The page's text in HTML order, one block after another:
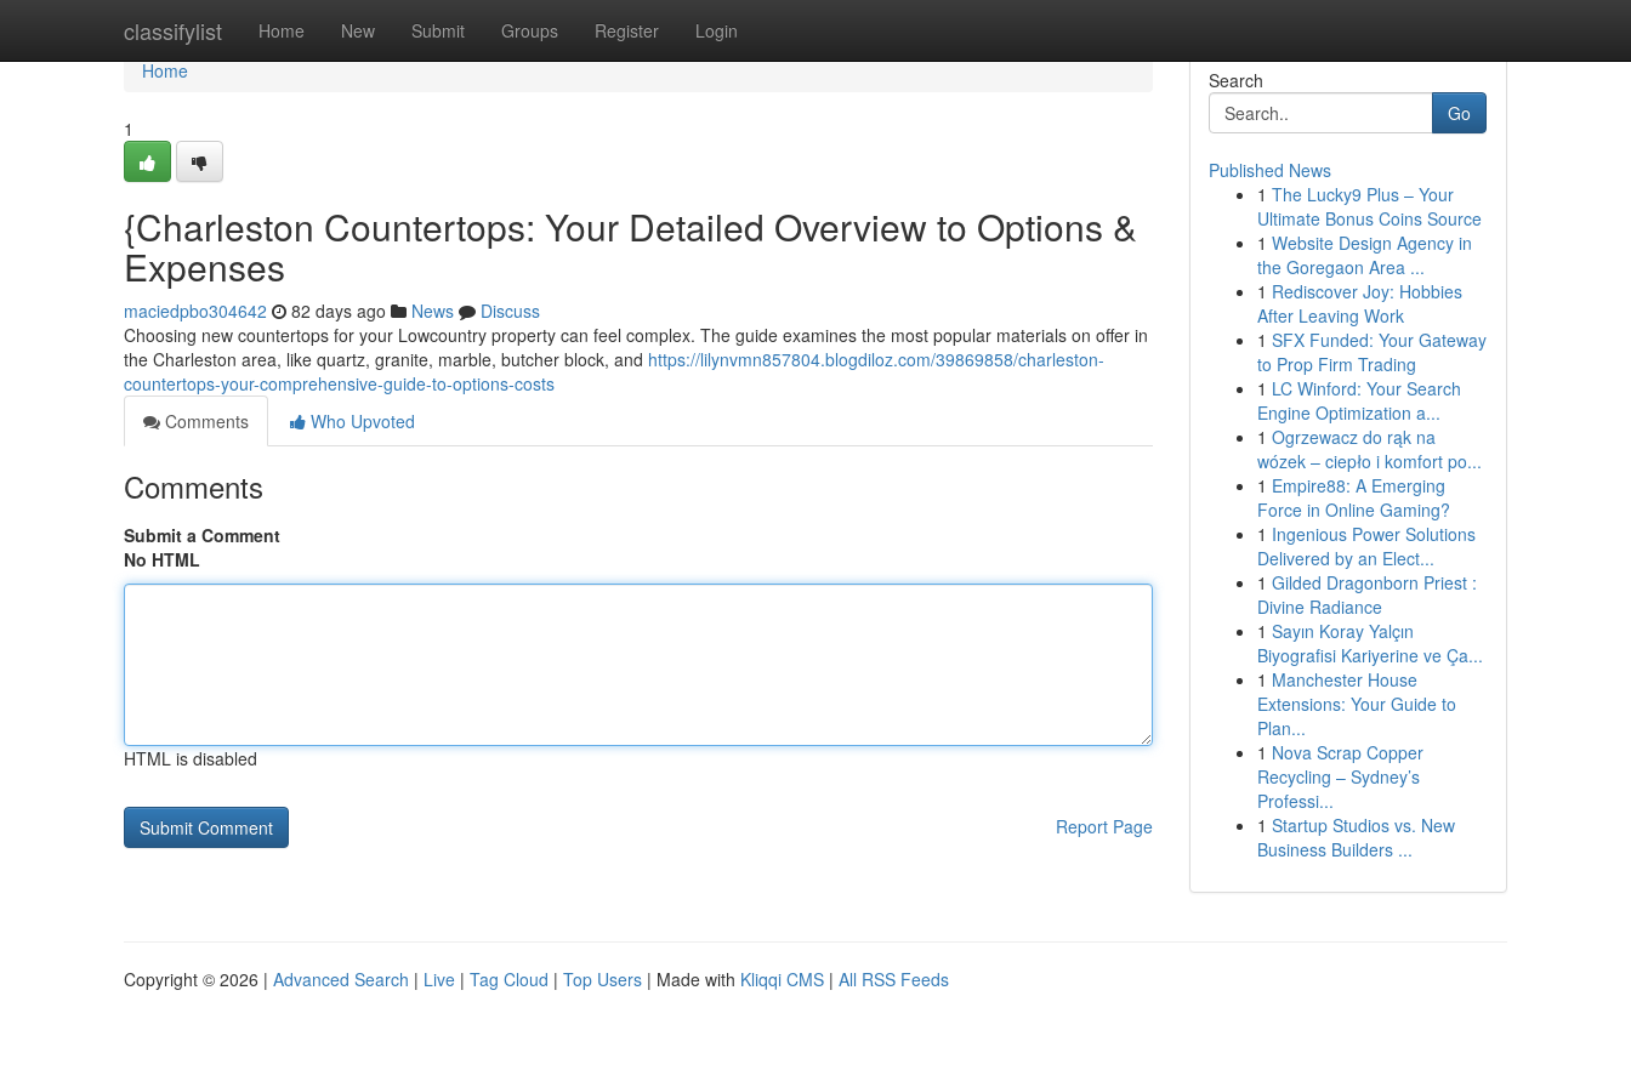
classifylist Home New Submit Groups Register Login
Home
Home
1
{Charleston Countertops: Your Detailed Overview to Options &
Expenses
maciedpbo304642 82 days ago News
Discuss
Choosing new countertops for your Lowcountry property can feel complex. The guide examines the most popular materials on offer in
the Charleston area, like quartz, granite, marble, butcher block, and https://lilynvmn857804.blogdiloz.com/39869858/charleston-
countertops-your-comprehensive-guide-to-options-costs
Comments
Who Upvoted
Comments
Submit a Comment
No HTML
HTML is disabled
Report Page
Search
Go
Published News
1 The Lucky9 Plus – Your
Ultimate Bonus Coins Source
1 Website Design Agency in
the Goregaon Area ...
1 Rediscover Joy: Hobbies
After Leaving Work
1 SFX Funded: Your Gateway
to Prop Firm Trading
1 LC Winford: Your Search
Engine Optimization a...
1 Ogrzewacz do rąk na
wózek – ciepło i komfort po...
1 Empire88: A Emerging
Force in Online Gaming?
1 Ingenious Power Solutions
Delivered by an Elect...
1 Gilded Dragonborn Priest :
Divine Radiance
1 Sayın Koray Yalçın
Biyografisi Kariyerine ve Ça...
1 Manchester House
Extensions: Your Guide to
Plan...
1 Nova Scrap Copper
Recycling – Sydney’s
Professi...
1 Startup Studios vs. New
Business Builders ...
Copyright © 2026 | Advanced Search | Live | Tag Cloud | Top Users | Made with Kliqqi CMS | All RSS Feeds